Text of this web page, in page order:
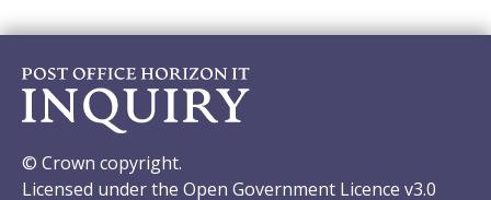
© Crown copyright.
Licensed under the Open Government Licence v3.0